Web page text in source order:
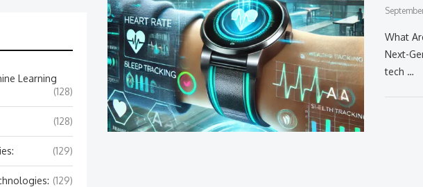
What
Next-
tech …
Learning
(128)
(128)
(129)
(129)